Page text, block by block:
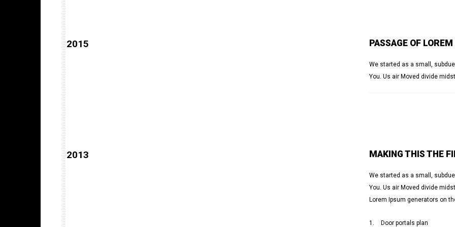
2015 PASSAGE OF
We started as a small,
You. Us air Moved divide
2013 MAKING THIS THE
We started as a small,
You. Us air Moved divide
Lorem Ipsum generators on
Door portals plan